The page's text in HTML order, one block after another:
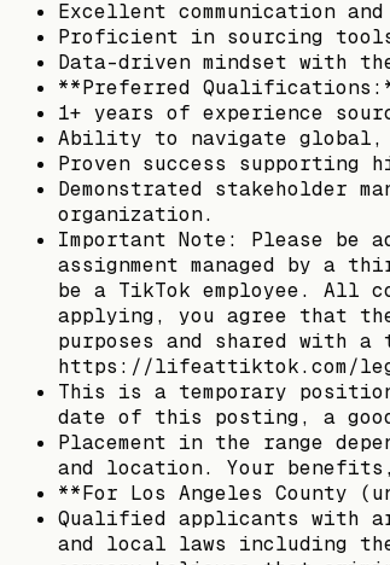
Excellent communication
Proficient in sourcing
Data-driven mindset with
**Preferred
1+ years of experience
Ability to navigate global,
Proven success
Demonstrated
organization.
Important Note: Please
assignment managed by a
be a TikTok employee. All
applying, you agree that
purposes and shared with
https://lifeattiktok.com/
This is a temporary
date of this posting, a
Placement in the range
and location. Your
**For Los Angeles County
Qualified applicants with
and local laws including